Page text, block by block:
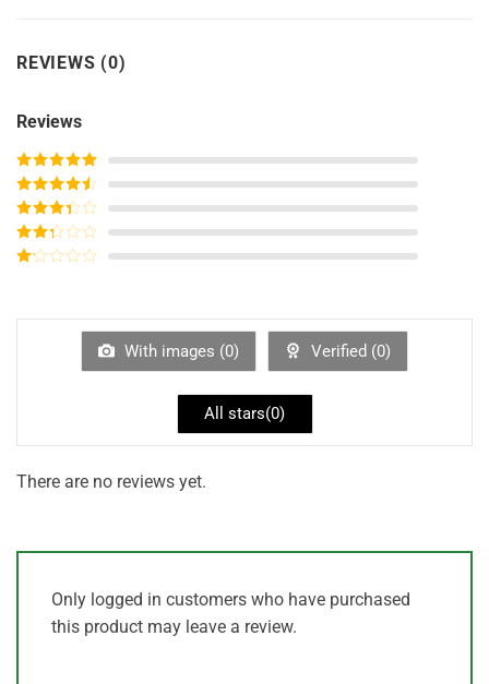
REVIEWS (0)
Reviews
Rated5out
of 5
Rated4
out of 5
Rated3
out of
5
Rated
of
With images (0) Verified (0)
All stars(0)
There are no reviews yet.
Only logged in customers who have purchased
this product may leave a review.